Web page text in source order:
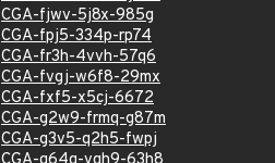
CGA-fjwv-5j8x-985g
CGA-fpj5-334p-rp74
CGA-fr3h-4vvh-57q6
CGA-fvgj-w6f8-29mx
CGA-fxf5-x5cj-6672
CGA-g2w9-frmq-g87m
CGA-g3v5-q2h5-fwpj